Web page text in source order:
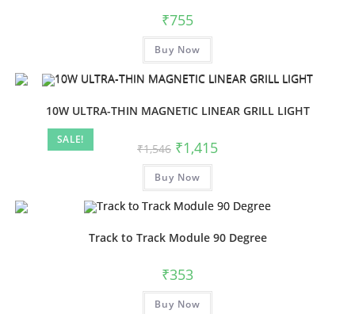
the
₹755
Buy Now
This
has
multiple
variants.
options
may
chosen
on
the
SALE!
10W ULTRA-THIN MAGNETIC LINEAR GRILL LIGHT
₹1,546 Original
price
was:
₹1,546.
₹1,415price
Buy Now
Track to Track Module 90 Degree
₹353
Buy Now